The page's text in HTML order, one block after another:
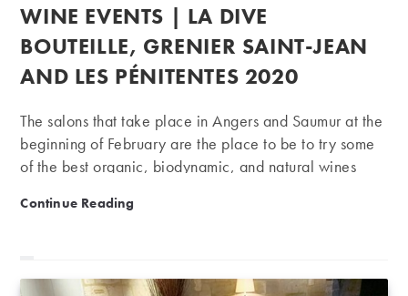
WINE EVENTS | LA DIVE
BOUTEILLE, GRENIER SAINT-JEAN
AND LES PÉNITENTES 2020
The salons that take place in Angers and Saumur at the
beginning of February are the place to be to try some
of the best organic, biodynamic, and natural wines
Continue Reading